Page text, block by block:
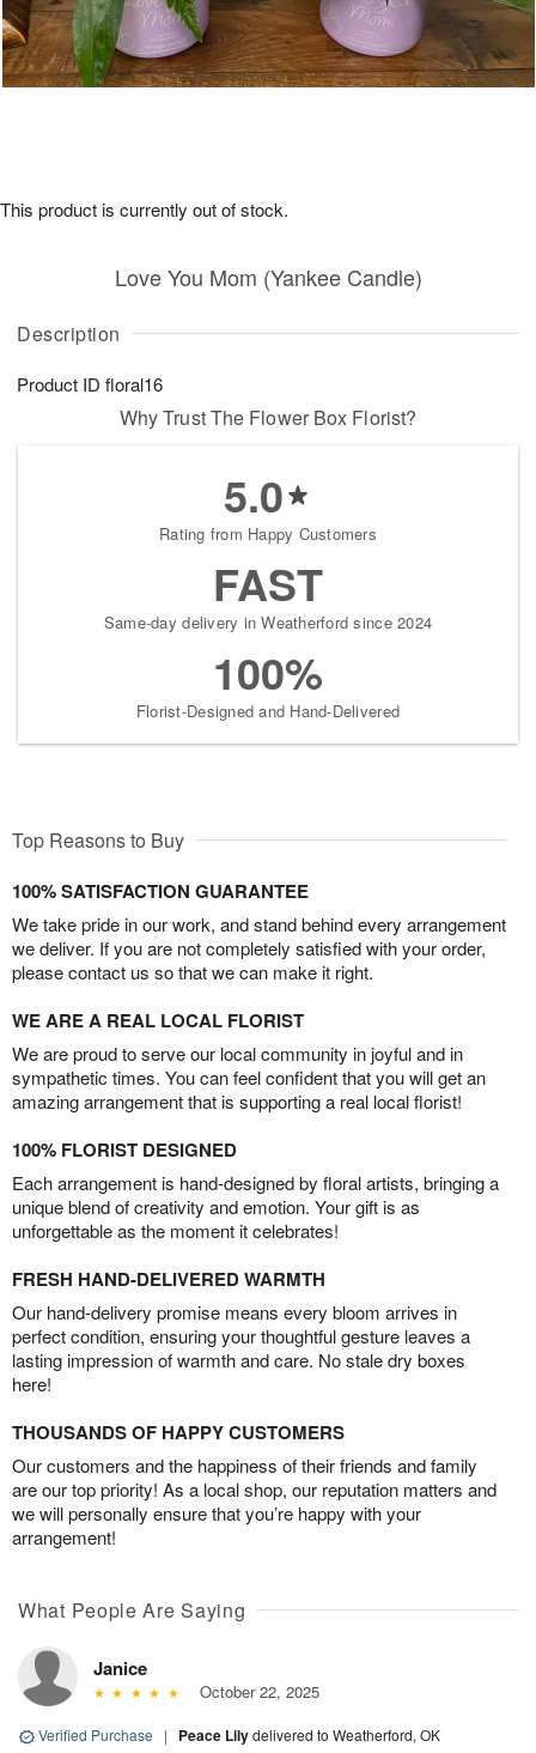
Description
Product ID floral16
Love You Mom (Yankee Candle)
This product is currently out of stock.
Why Trust The Flower Box Florist?
5.0
Rating from Happy Customers
FAST
Same-day delivery in Weatherford since 2024
100%
Florist-Designed and Hand-Delivered
Top Reasons to Buy
100% SATISFACTION GUARANTEE
We take pride in our work, and stand behind every arrangement
we deliver. If you are not completely satisfied with your order,
please contact us so that we can make it right.
WE ARE A REAL LOCAL FLORIST
We are proud to serve our local community in joyful and in
sympathetic times. You can feel confident that you will get an
amazing arrangement that is supporting a real local florist!
100% FLORIST DESIGNED
Each arrangement is hand-designed by floral artists, bringing a
unique blend of creativity and emotion. Your gift is as
unforgettable as the moment it celebrates!
FRESH HAND-DELIVERED WARMTH
Our hand-delivery promise means every bloom arrives in
perfect condition, ensuring your thoughtful gesture leaves a
lasting impression of warmth and care. No stale dry boxes
here!
THOUSANDS OF HAPPY CUSTOMERS
Our customers and the happiness of their friends and family
are our top priority! As a local shop, our reputation matters and
we will personally ensure that you’re happy with your
arrangement!
What People Are Saying
Janice
October 22, 2025
Verified Purchase | Peace Lilydelivered to Weatherford, OK